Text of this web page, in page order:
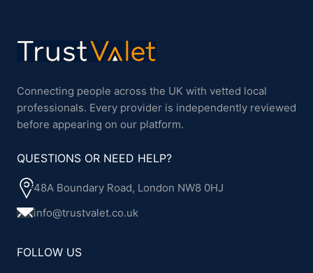
Connecting people across the UK with vetted local
professionals. Every provider is independently reviewed
before appearing on our platform.
QUESTIONS OR NEED HELP?
48A Boundary Road, London NW8 0HJ
info@trustvalet.co.uk
FOLLOW US